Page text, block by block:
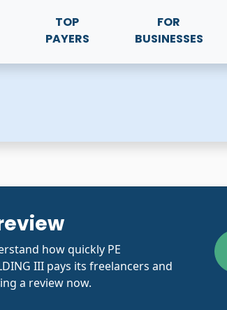
TOP
PAYERS
FOR
BUSINESSES
how quickly PE
III pays its freelancers and
a review now.